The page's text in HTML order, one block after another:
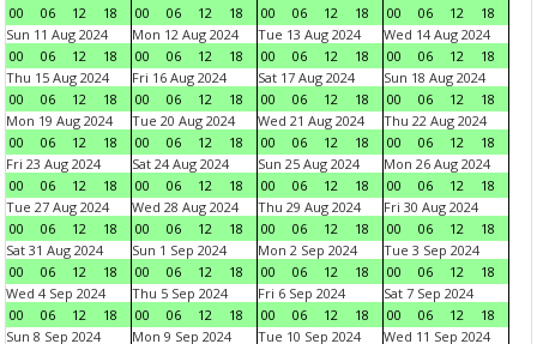
00 06 12 18 00 06 12 18 00 06 12 18 00 06 12
18
Sun 11 Aug 2024
00
06 12 18
Mon 12 Aug 2024
00
06 12 18
Tue 13 Aug 2024
00
06 12 18
Wed 14 Aug 2024
00
06 12
18
Thu 15 Aug 2024
00
06 12 18
Fri 16 Aug 2024
00
06 12 18
Sat 17 Aug 2024
00
06 12 18
Sun 18 Aug 2024
00
06 12
18
Mon 19 Aug 2024
00
06 12 18
Tue 20 Aug 2024
00
06 12 18
Wed 21 Aug 2024
00
06 12 18
Thu 22 Aug 2024
00
06 12
18
Fri 23 Aug 2024
00
06 12 18
Sat 24 Aug 2024
00
06 12 18
Sun 25 Aug 2024
00
06 12 18
Mon 26 Aug 2024
00
06 12
18
Tue 27 Aug 2024
00
06 12 18
Wed 28 Aug 2024
00
06 12 18
Thu 29 Aug 2024
00
06 12 18
Fri 30 Aug 2024
00
06 12
18
Sat 31 Aug 2024
00
06 12 18
Sun 1 Sep 2024
00
06 12 18
Mon 2 Sep 2024
00
06 12 18
Tue 3 Sep 2024
00
06 12
18
Wed 4 Sep 2024
00
06 12 18
Thu 5 Sep 2024
00
06 12 18
Fri 6 Sep 2024
00
06 12 18
Sat 7 Sep 2024
00
06 12
18
Sun 8 Sep 2024
Mon 9 Sep 2024
Tue 10 Sep 2024
Wed 11 Sep 2024